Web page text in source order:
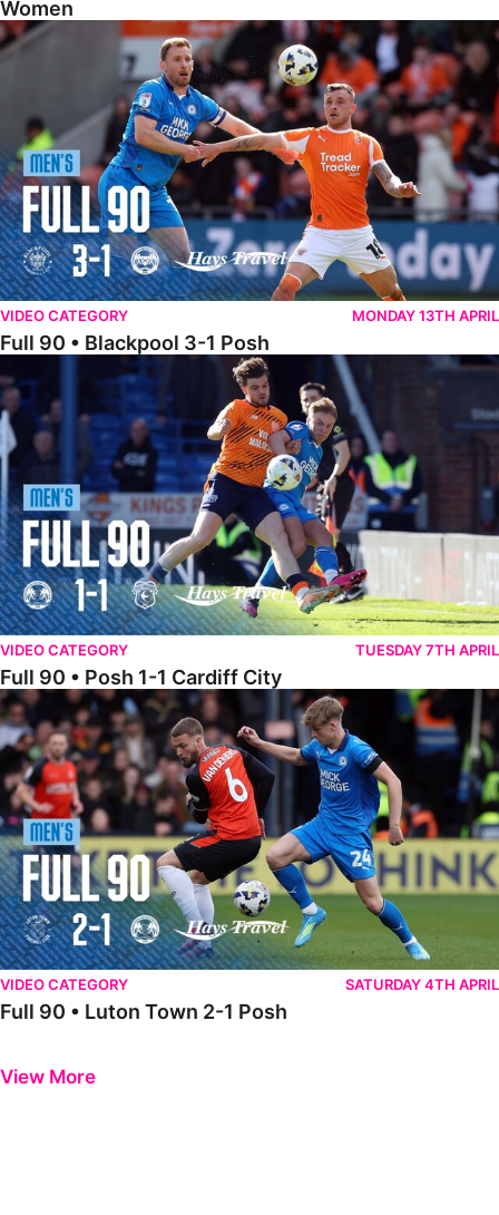
Women
Full 90 • Blackpool 3-1 Posh
VIDEO CATEGORY MONDAY 13TH APRIL
Full 90 • Blackpool 3-1 Posh
Full 90 • Posh 1-1 Cardiff City
VIDEO CATEGORY TUESDAY 7TH APRIL
Full 90 • Posh 1-1 Cardiff City
Full 90 • Luton Town 2-1 Posh
VIDEO CATEGORY SATURDAY 4TH APRIL
Full 90 • Luton Town 2-1 Posh
View More